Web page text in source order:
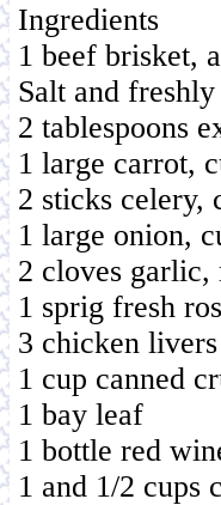
Ingredients
1 beef brisket,
Salt and
2 tablespoons
1 large carrot,
2 sticks celery,
1 large onion,
2 cloves garlic,
1 sprig fresh
3 chicken
1 cup canned
1 bay leaf
1 bottle red
1 and 1/2 cups